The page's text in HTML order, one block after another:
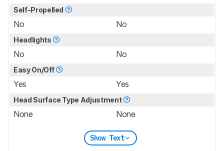
Self-Propelled
No No
Headlights
No No
Easy On/Off
Yes Yes
Head Surface Type Adjustment
None None
Show Text